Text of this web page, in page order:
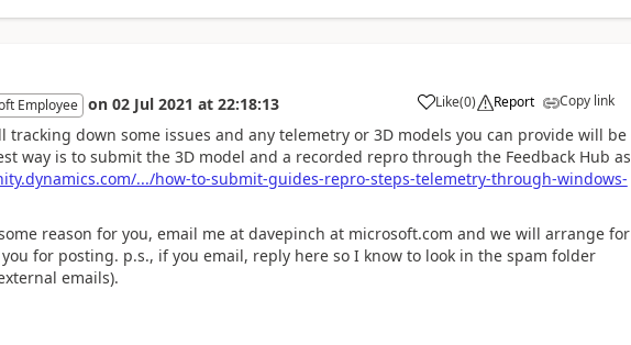
Employee on 02 Jul 2021 at 22:18:13 Like(0) Report Copy link
tracking down some issues and any telemetry or 3D models you can provide will be
way is to submit the 3D model and a recorded repro through the Feedback Hub as
.../how-to-submit-guides-repro-steps-telemetry-through-windows-
reason for you, email me at davepinch at microsoft.com and we will arrange for
for posting. p.s., if you email, reply here so I know to look in the spam folder
emails).